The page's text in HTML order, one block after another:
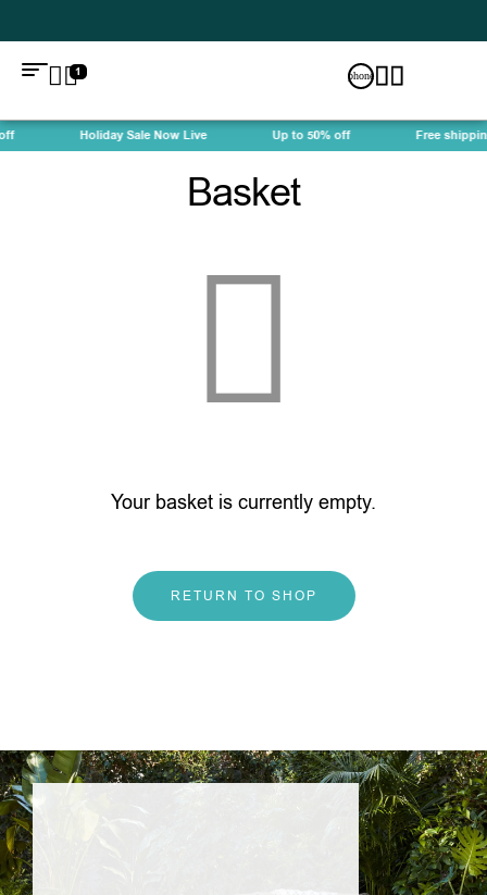
1
Holiday Sale Now Live Up to 50% off Free
Basket
Your basket is currently empty.
RETURN TO SHOP